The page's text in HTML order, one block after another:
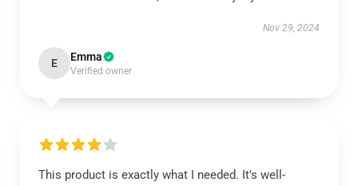
Nov 29, 2024
E Emma
Verified owner
This product is exactly what I needed. It's well-